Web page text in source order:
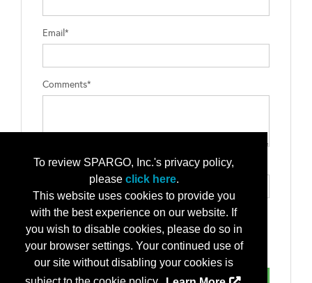
To review SPARGO, Inc.'s privacy policy,
please click here.
This website uses cookies to provide you
with the best experience on our website. If
you wish to disable cookies, please do so in
your browser settings. Your continued use of
our site without disabling your cookies is
Email*
Comments*
Type the letters exactly as they appear*